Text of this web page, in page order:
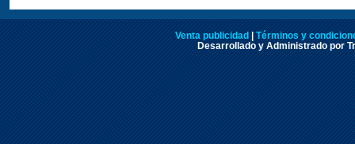
Venta publicidad
Términos y
Desarrollado y Administrado por